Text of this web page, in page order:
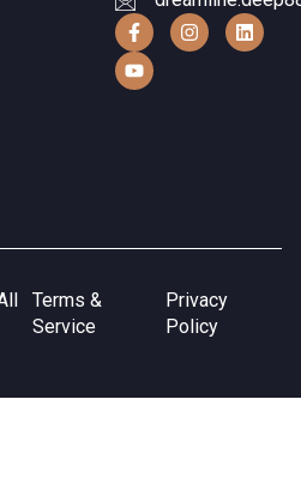
Terms &
Service
Privacy
Policy